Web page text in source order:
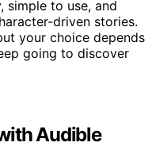
simple to use, and
driven stories.
your choice depends
going to discover
Audible